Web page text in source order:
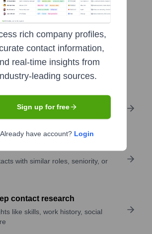
free tools for
info
phone numbers, and LinkedIn
contacts
with similar roles, seniority, or
contact research
like skills, work history, social
rich company profiles,
contact information,
real-time insights from
leading sources.
Sign up for free
Already have account? Login